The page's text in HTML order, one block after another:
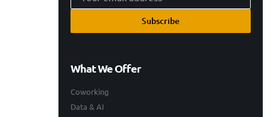
Subscribe
What We Offer
Coworking
Data & AI